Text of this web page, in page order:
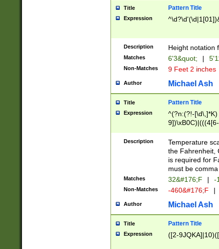
the number of
\k<sep> #
zeros if needed
followed by a
format (0?[1-
minutes and
# 24 hour
#required
Title Pattern Title
Expression
Description Height notation
Matches 6'3&quot; |
Non-Matches 9 Feet 2 inches
Author Michael Ash
Title Pattern Title
Expression
^(?n:(?!-
(\xB0[CF]|K) )$
Description
Temperature
the Fahrenheit,
is required for
must be
Matches 32&#176;F | -
Non-Matches -460&#176;F |
Author Michael Ash
Title Pattern Title
Expression ([2-